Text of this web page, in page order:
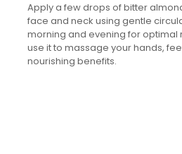
Apply a few drops of bitter
face and neck using gentle
morning and evening for optimal
use it to massage your hands,
nourishing benefits.